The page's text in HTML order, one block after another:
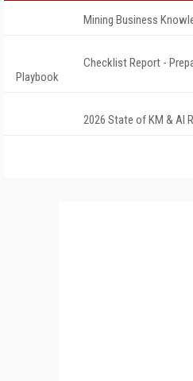
Mining Business
Checklist Report -
Playbook
2026 State of KM & AI